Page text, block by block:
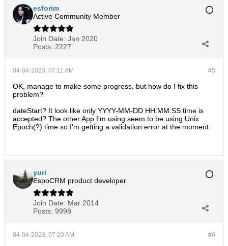
esforim
Active Community Member
Join Date: Jan 2020
Posts: 2227
#5
04-04-2023, 07:11 AM
OK, manage to make some progress, but how do I fix this
problem?
dateStart? It look like only YYYY-MM-DD HH:MM:SS time is
accepted? The other App I'm using seem to be using Unix
Epoch(?) time so I'm getting a validation error at the moment.
yuri
EspoCRM product developer
Join Date: Mar 2014
Posts: 9998
#6
04-04-2023, 07:20 AM